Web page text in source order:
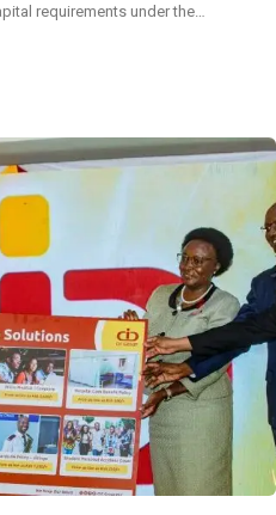
requirements under the…